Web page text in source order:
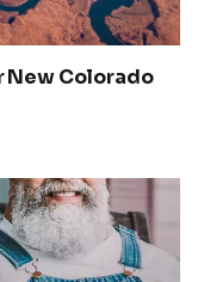
New Colorado